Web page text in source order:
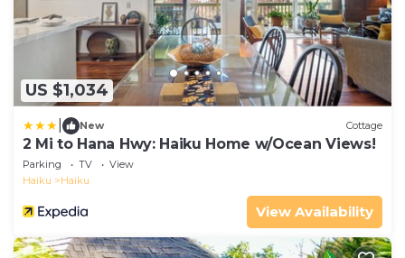
US $1,034
New Cottage
2 Mi to Hana Hwy: Haiku Home w/Ocean Views!
Parking TV
View
Haiku
Haiku
View Availability